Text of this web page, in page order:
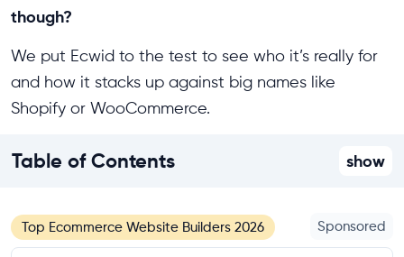
though?
We put Ecwid to the test to see who it’s really for
and how it stacks up against big names like
Shopify or WooCommerce.
Table of Contents show
Top Ecommerce Website Builders 2026 Sponsored